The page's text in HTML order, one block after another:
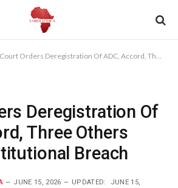
Court Orders Deregistration Of ADC, Accord, Three Others Over Constitutional Breach
Deregistration Of
Three Others
Breach
JUNE 15, 2026 UPDATED: JUNE 15,